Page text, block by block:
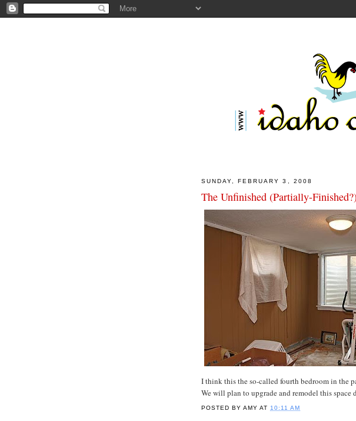
SUNDAY, FEBRUARY 3, 2008
The Unfinished (Partially-
I think this the so-called fourth bedroom in the
We will plan to upgrade and remodel this space
POSTED BYAMY AT10:11 AM